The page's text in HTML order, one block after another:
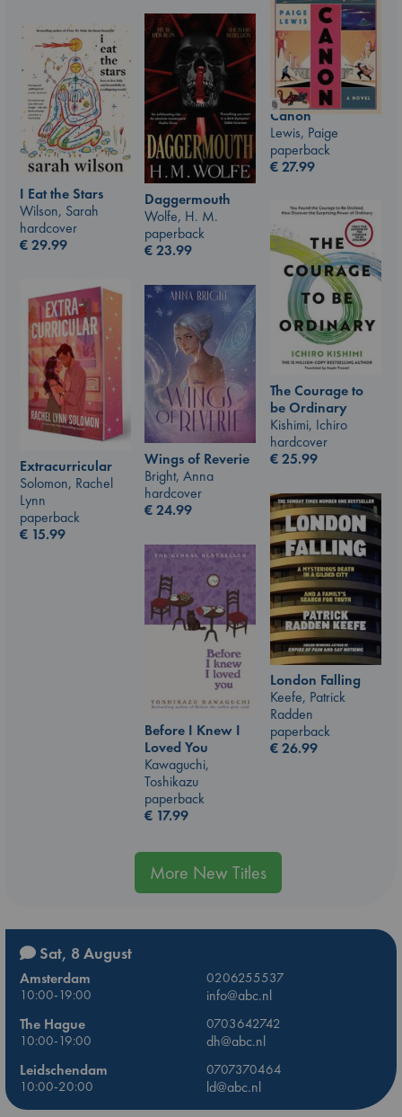
Canon
Lewis, Paige
paperback
€27.99
Daggermouth
Wolfe, H. M.
paperback
€23.99
I Eat the Stars
Wilson, Sarah
hardcover
€29.99
The Courage to
be Ordinary
Kishimi, Ichiro
hardcover
€25.99
Extracurricular
Solomon, Rachel
Lynn
paperback
€ 15.99
Wings of Reverie
Bright, Anna
hardcover
€24.99
London Falling
Keefe, Patrick
Radden
paperback
€26.99
Before I Knew I
Loved You
Kawaguchi,
Toshikazu
paperback
€ 17.99
More New Titles
Sat, 8 August
Amsterdam
0206255537
10:00-19:00
info@abc.nl
The Hague
0703642742
10:00-19:00
dh@abc.nl
Leidschendam
0707370464
10:00-20:00
ld@abc.nl